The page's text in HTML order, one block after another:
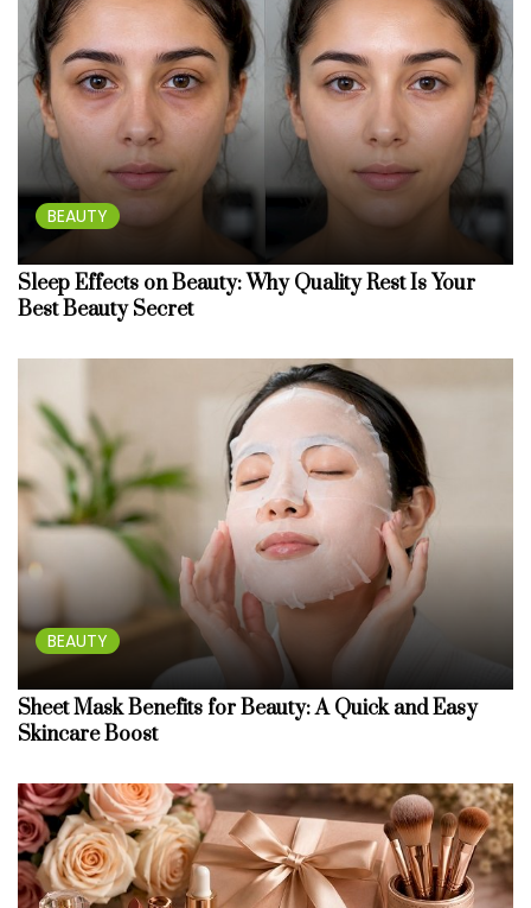
BEAUTY
Sleep Effects on Beauty: Why Quality Rest Is Your
Best Beauty Secret
BEAUTY
Sheet Mask Benefits for Beauty: A Quick and Easy
Skincare Boost